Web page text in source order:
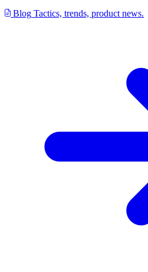
Blog Tactics, trends, product news.